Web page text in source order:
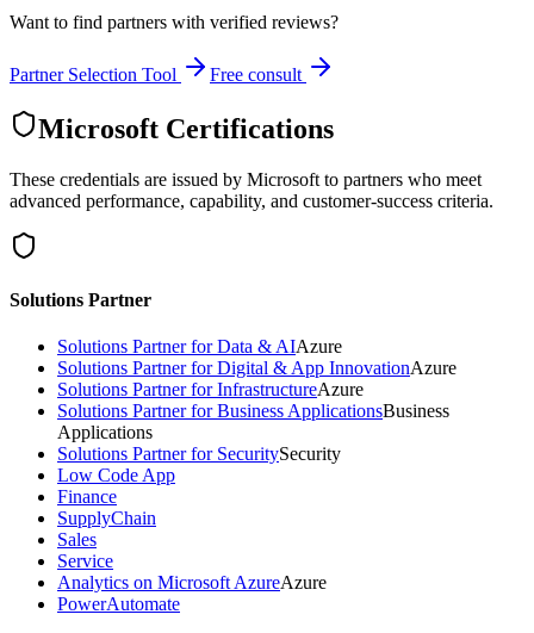
Want to find partners with verified reviews?
Partner Selection Tool Free consult
Microsoft Certifications
These credentials are issued by Microsoft to partners who meet
advanced performance, capability, and customer-success criteria.
Solutions Partner
Solutions Partner for Data & AIAzure
Solutions Partner for Digital & App InnovationAzure
Solutions Partner for InfrastructureAzure
Solutions Partner for Business ApplicationsBusiness
Applications
Solutions Partner for SecuritySecurity
Low Code App
Finance
SupplyChain
Sales
Service
Analytics on Microsoft AzureAzure
PowerAutomate